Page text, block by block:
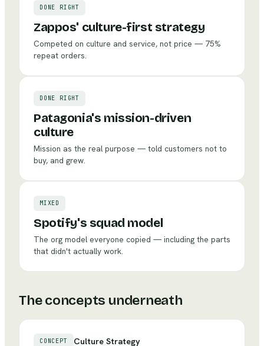
DONE RIGHT
Zappos' culture-first strategy
Competed on culture and service, not price — 75%
repeat orders.
DONE RIGHT
Patagonia's mission-driven
culture
Mission as the real purpose — told customers not to
buy, and grew.
MIXED
Spotify's squad model
The org model everyone copied — including the parts
that didn't actually work.
The concepts underneath
CONCEPT Culture Strategy